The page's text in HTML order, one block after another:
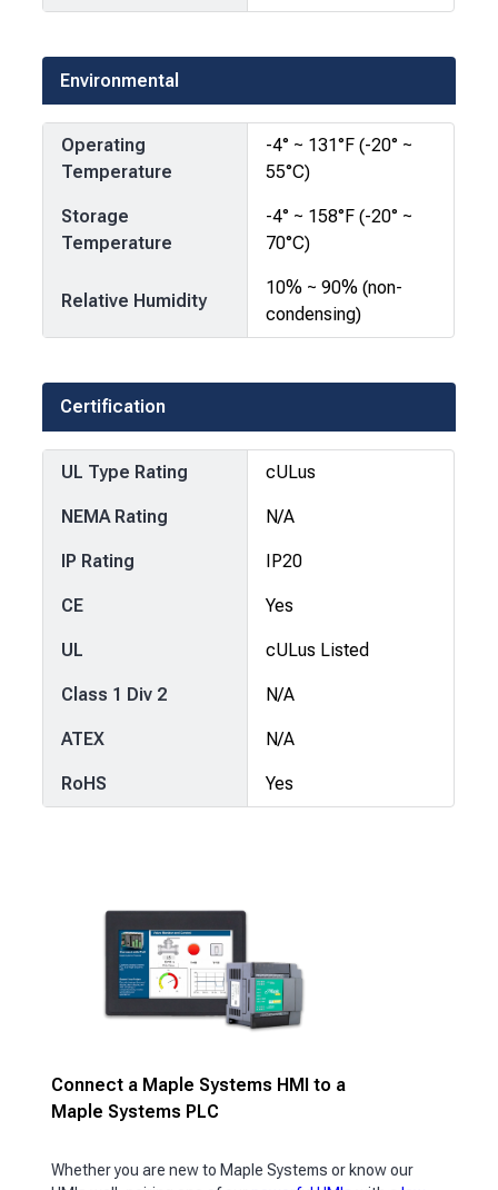
Environmental
Operating
Temperature
-4° ~ 131°F (-20° ~
55°C)
Storage
Temperature
-4° ~ 158°F (-20° ~
70°C)
Relative Humidity
10% ~ 90% (non-
condensing)
Certification
UL Type Rating cULus
NEMA Rating N/A
IP Rating IP20
CE Yes
UL cULus Listed
Class 1 Div 2 N/A
ATEX N/A
RoHS Yes
Connect a Maple Systems HMI to a
Maple Systems PLC
Whether you are new to Maple Systems or know our